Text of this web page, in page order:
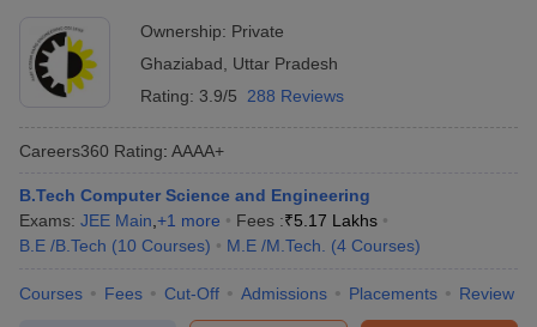
Ownership: Private
Ghaziabad
Uttar Pradesh
Rating: 3.9/5 288 Reviews
Careers360 Rating: AAAA+
B.Tech Computer Science and Engineering
Exams: JEE Main +1 more Fees :₹5.17 Lakhs
B.E /B.Tech (10 Courses) M.E /M.Tech. (4 Courses)
Courses Fees Cut-Off Admissions Placements Review